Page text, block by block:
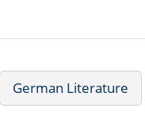
German Literature